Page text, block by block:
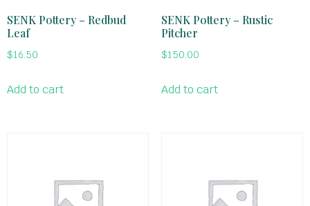
SENK Pottery – Redbud
Leaf
$16.50
Add to cart
SENK Pottery – Rustic
Pitcher
$150.00
Add to cart